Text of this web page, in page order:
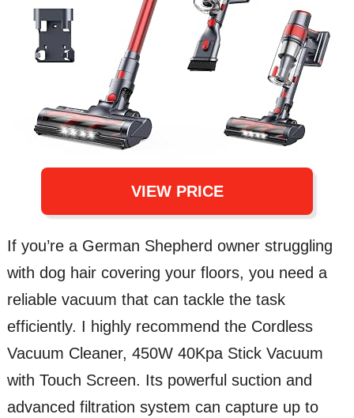
VIEW PRICE
If you’re a German Shepherd owner struggling
with dog hair covering your floors, you need a
reliable vacuum that can tackle the task
efficiently. I highly recommend the Cordless
Vacuum Cleaner, 450W 40Kpa Stick Vacuum
with Touch Screen. Its powerful suction and
advanced filtration system can capture up to